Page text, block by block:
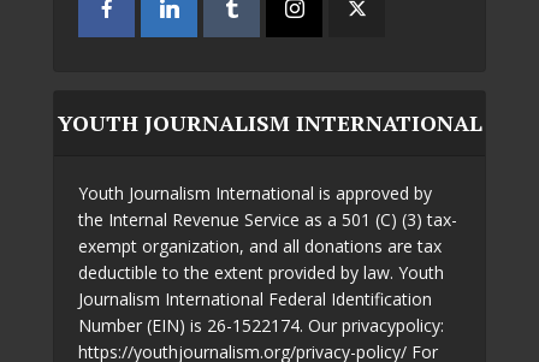
YOUTH JOURNALISM INTERNATIONAL
Youth Journalism International is approved by
the Internal Revenue Service as a 501 (C) (3) tax-
exempt organization, and all donations are tax
deductible to the extent provided by law. Youth
Journalism International Federal Identification
Number (EIN) is 26-1522174. Our privacypolicy:
https://youthjournalism.org/privacy-policy/ For